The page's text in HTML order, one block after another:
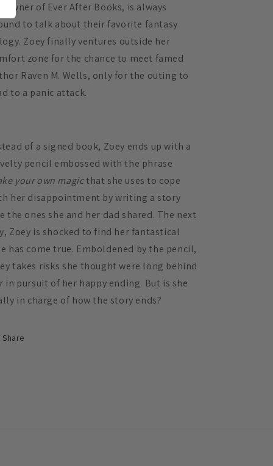
owner of Ever After Books, is always
to talk about their favorite fantasy
Zoey finally ventures outside her
zone for the chance to meet famed
Raven M. Wells, only for the outing to
to a panic attack.
of a signed book, Zoey ends up with a
pencil embossed with the phrase
your own magicthat she uses to cope
her disappointment by writing a story
the ones she and her dad shared. The next
Zoey is shocked to find her fantastical
has come true. Emboldened by the pencil,
takes risks she thought were long behind
in pursuit of her happy ending. But is she
in charge of how the story ends?
Share